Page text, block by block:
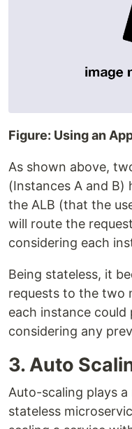
Figure: Using an
As shown above,
(Instances A and
the ALB (that the
will route the
considering each
Being stateless, it
requests to the two
each instance
considering any
3. Auto
Auto-scaling plays
stateless